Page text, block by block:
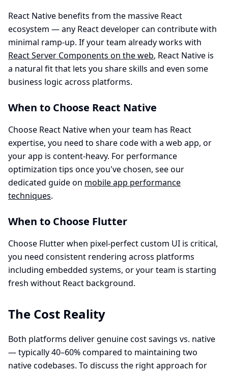
React Native benefits from the massive React
ecosystem — any React developer can contribute with
minimal ramp-up. If your team already works with
React Server Components on the web, React Native is
a natural fit that lets you share skills and even some
business logic across platforms.
When to Choose React Native
Choose React Native when your team has React
expertise, you need to share code with a web app, or
your app is content-heavy. For performance
optimization tips once you've chosen, see our
dedicated guide on mobile app performance
techniques.
When to Choose Flutter
Choose Flutter when pixel-perfect custom UI is critical,
you need consistent rendering across platforms
including embedded systems, or your team is starting
fresh without React background.
The Cost Reality
Both platforms deliver genuine cost savings vs. native
— typically 40–60% compared to maintaining two
native codebases. To discuss the right approach for